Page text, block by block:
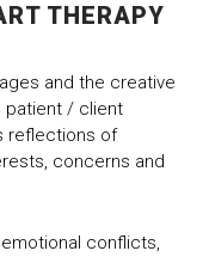
THERAPY
and the creative
patient / client
reflections of
concerns and
conflicts,